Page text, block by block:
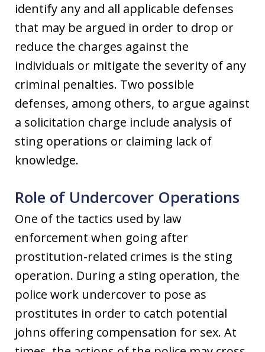
identify any and all applicable defenses
that may be argued in order to drop or
reduce the charges against the
individuals or mitigate the severity of any
criminal penalties. Two possible
defenses, among others, to argue against
a solicitation charge include analysis of
sting operations or claiming lack of
knowledge.
Role of Undercover Operations
One of the tactics used by law
enforcement when going after
prostitution-related crimes is the sting
operation. During a sting operation, the
police work undercover to pose as
prostitutes in order to catch potential
johns offering compensation for sex. At